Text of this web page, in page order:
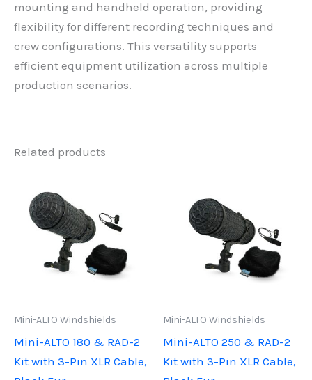
mounting and handheld operation, providing
flexibility for different recording techniques and
crew configurations. This versatility supports
efficient equipment utilization across multiple
production scenarios.
Related products
Mini-ALTO Windshields
Mini-ALTO 180 & RAD-2
Kit with 3-Pin XLR Cable,
Mini-ALTO Windshields
Mini-ALTO 250 & RAD-2
Kit with 3-Pin XLR Cable,